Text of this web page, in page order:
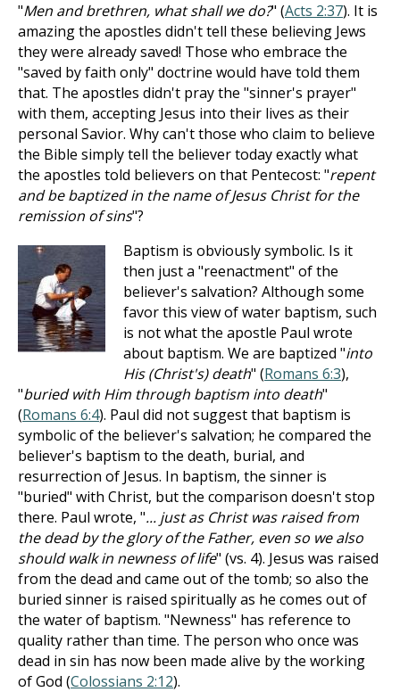
"Men and brethren, what shall we do?" (Acts 2:37). It is
amazing the apostles didn't tell these believing Jews
they were already saved! Those who embrace the
"saved by faith only" doctrine would have told them
that. The apostles didn't pray the "sinner's prayer"
with them, accepting Jesus into their lives as their
personal Savior. Why can't those who claim to believe
the Bible simply tell the believer today exactly what
the apostles told believers on that Pentecost: "repent
and be baptized in the name of Jesus Christ for the
remission of sins"?
Baptism is obviously symbolic. Is it
then just a "reenactment" of the
believer's salvation? Although some
favor this view of water baptism, such
is not what the apostle Paul wrote
about baptism. We are baptized "into
His (Christ's) death" (Romans 6:3),
"buried with Him through baptism into death"
(Romans 6:4). Paul did not suggest that baptism is
symbolic of the believer's salvation; he compared the
believer's baptism to the death, burial, and
resurrection of Jesus. In baptism, the sinner is
"buried" with Christ, but the comparison doesn't stop
there. Paul wrote, "... just as Christ was raised from
the dead by the glory of the Father, even so we also
should walk in newness of life" (vs. 4). Jesus was raised
from the dead and came out of the tomb; so also the
buried sinner is raised spiritually as he comes out of
the water of baptism. "Newness" has reference to
quality rather than time. The person who once was
dead in sin has now been made alive by the working
of God (Colossians 2:12).